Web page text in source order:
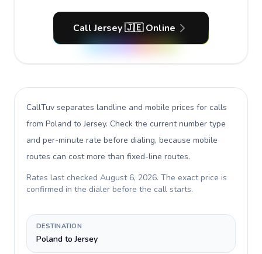
Call Jersey 🇯🇪 Online
CallTuv separates landline and mobile prices for calls
from Poland to Jersey. Check the current number type
and per-minute rate before dialing, because mobile
routes can cost more than fixed-line routes.
Rates last checked August 6, 2026. The exact price is
confirmed in the dialer before the call starts.
DESTINATION
Poland to Jersey